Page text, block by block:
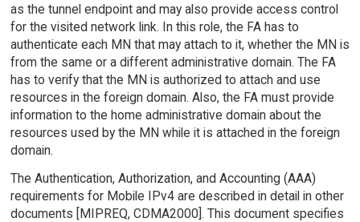
as the tunnel endpoint and may also provide access control
for the visited network link. In this role, the FA has to
authenticate each MN that may attach to it, whether the MN is
from the same or a different administrative domain. The FA
has to verify that the MN is authorized to attach and use
resources in the foreign domain. Also, the FA must provide
information to the home administrative domain about the
resources used by the MN while it is attached in the foreign
domain.
The Authentication, Authorization, and Accounting (AAA)
requirements for Mobile IPv4 are described in detail in other
documents [MIPREQ, CDMA2000]. This document specifies